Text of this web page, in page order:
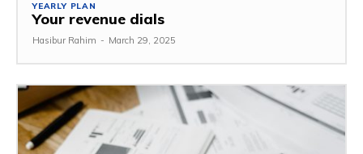
YEARLY PLAN
Your revenue dials
Hasibur Rahim - March 29, 2025